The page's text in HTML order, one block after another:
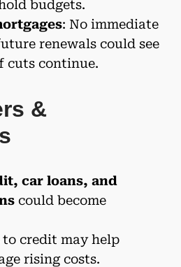
budgets.
: No immediate
renewals could see
cuts continue.
&
car loans, and
could become
to credit may help
rising costs.